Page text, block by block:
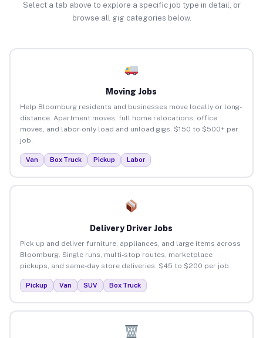
Select a tab above to explore a specific job type in detail, or
browse all gig categories below.
Moving Jobs
Help Bloomburg residents and businesses move locally or long-
distance. Apartment moves, full home relocations, office
moves, and labor-only load and unload gigs. $150 to $500+ per
job.
Van Box Truck Pickup Labor
Delivery Driver Jobs
Pick up and deliver furniture, appliances, and large items across
Bloomburg. Single runs, multi-stop routes, marketplace
pickups, and same-day store deliveries. $45 to $200 per job.
Pickup Van SUV Box Truck